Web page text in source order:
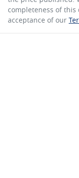
completeness of
acceptance of our